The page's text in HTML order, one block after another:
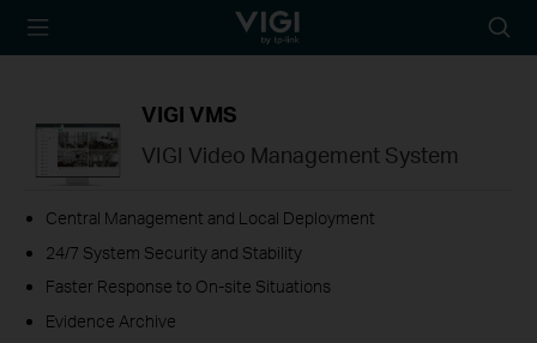
TP-Link, Reliably
icon
VIGI VMS
VIGI Video Management System
Central Management and Local Deployment
24/7 System Security and Stability
Faster Response to On-site Situations
Evidence Archive